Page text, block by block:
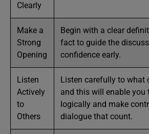
Clearly
Make a
Strong
Opening
Begin with a clear
fact to guide the
confidence early.
Listen
Actively
to
Others
Listen carefully to what
and this will enable you
logically and make
dialogue that count.